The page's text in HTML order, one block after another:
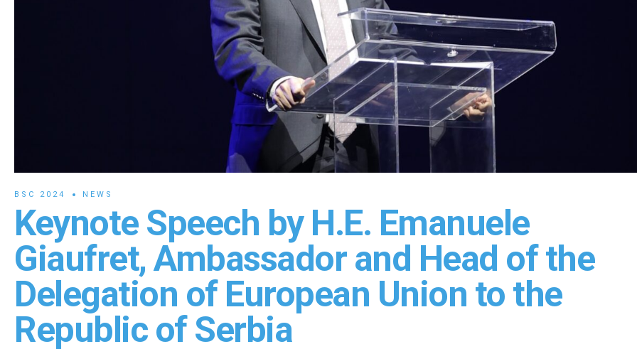
BSC 2024 NEWS
Keynote Speech by H.E. Emanuele
Giaufret, Ambassador and Head of the
Delegation of European Union to the
Republic of Serbia